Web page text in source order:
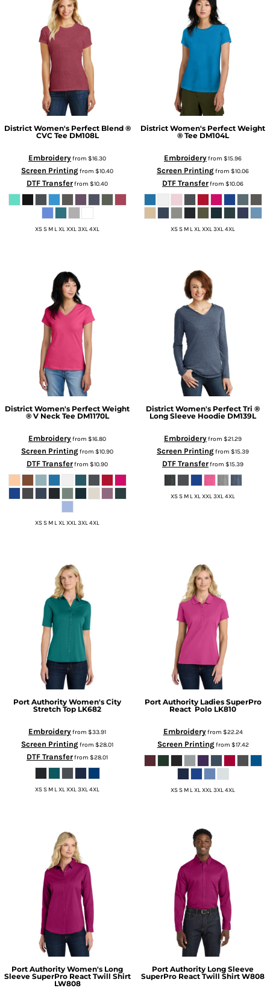
District Women's Perfect Blend ®
CVC Tee DM108L
Embroideryfrom $16.30
Screen Printingfrom $10.40
DTF Transferfrom $10.40
XS S M L XL XXL 3XL 4XL
District Women's Perfect Weight
® Tee DM104L
Embroideryfrom $15.96
Screen Printingfrom $10.06
DTF Transferfrom $10.06
XS S M L XL XXL 3XL 4XL
District Women's Perfect Weight
® V Neck Tee DM1170L
Embroideryfrom $16.80
Screen Printingfrom $10.90
DTF Transferfrom $10.90
XS S M L XL XXL 3XL 4XL
District Women's Perfect Tri ®
Long Sleeve Hoodie DM139L
Embroideryfrom $21.29
Screen Printingfrom $15.39
DTF Transferfrom $15.39
XS S M L XL XXL 3XL 4XL
Port Authority Women's City
Stretch Top LK682
Embroideryfrom $33.91
Screen Printingfrom $28.01
DTF Transferfrom $28.01
XS S M L XL XXL 3XL 4XL
Port Authority Ladies SuperPro
React  Polo LK810
Embroideryfrom $22.24
Screen Printingfrom $17.42
XS S M L XL XXL 3XL 4XL
Port Authority Women's Long
Sleeve SuperPro React Twill Shirt
LW808
Port Authority Long Sleeve
SuperPro React Twill Shirt W808